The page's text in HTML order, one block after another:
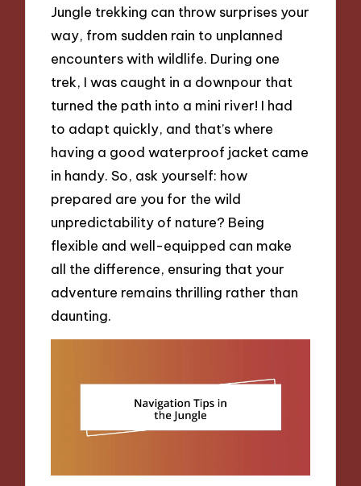
Jungle trekking can throw surprises your
way, from sudden rain to unplanned
encounters with wildlife. During one
trek, I was caught in a downpour that
turned the path into a mini river! I had
to adapt quickly, and that’s where
having a good waterproof jacket came
in handy. So, ask yourself: how
prepared are you for the wild
unpredictability of nature? Being
flexible and well-equipped can make
all the difference, ensuring that your
adventure remains thrilling rather than
daunting.